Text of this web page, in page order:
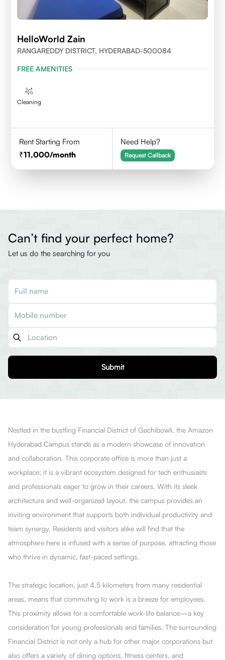
HelloWorld Zain
RANGAREDDY DISTRICT, HYDERABAD-500084
FREE AMENITIES
Cleaning
Rent Starting From
11,000/month
Need Help?
Request Callback
Can’t find your perfect home?
Let us do the searching for you
Submit
Nestled in the bustling Financial District of Gachibowli, the Amazon
Hyderabad Campus stands as a modern showcase of innovation
and collaboration. This corporate office is more than just a
workplace; it is a vibrant ecosystem designed for tech enthusiasts
and professionals eager to grow in their careers. With its sleek
architecture and well-organized layout, the campus provides an
inviting environment that supports both individual productivity and
team synergy. Residents and visitors alike will find that the
atmosphere here is infused with a sense of purpose, attracting those
who thrive in dynamic, fast-paced settings.
The strategic location, just 4.5 kilometers from many residential
areas, means that commuting to work is a breeze for employees.
This proximity allows for a comfortable work-life balance—a key
consideration for young professionals and families. The surrounding
Financial District is not only a hub for other major corporations but
also offers a variety of dining options, fitness centers, and